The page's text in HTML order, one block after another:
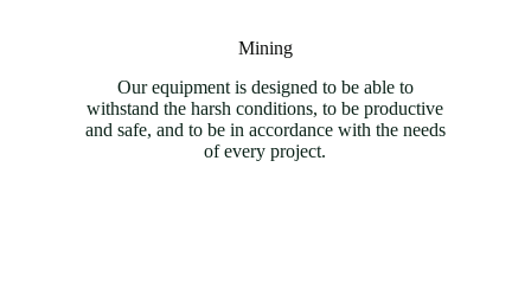
Mining
Our equipment is designed to be able to
withstand the harsh conditions, to be productive
and safe, and to be in accordance with the needs
of every project.